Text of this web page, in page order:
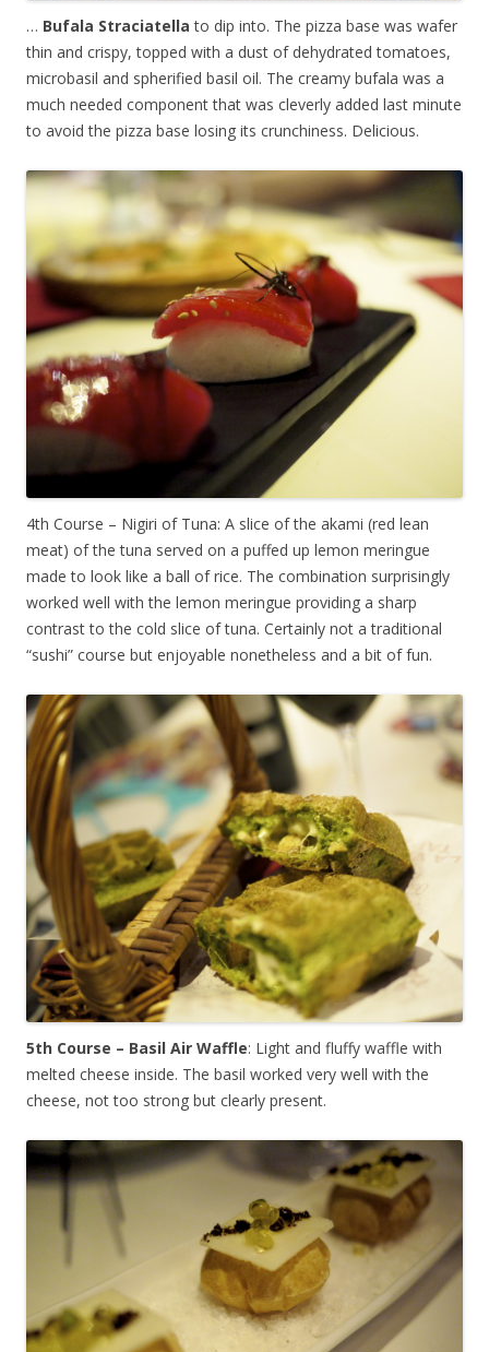
… Bufala Straciatella to dip into. The pizza base was wafer
thin and crispy, topped with a dust of dehydrated tomatoes,
microbasil and spherified basil oil. The creamy bufala was a
much needed component that was cleverly added last minute
to avoid the pizza base losing its crunchiness. Delicious.
4th Course – Nigiri of Tuna: A slice of the akami (red lean
meat) of the tuna served on a puffed up lemon meringue
made to look like a ball of rice. The combination surprisingly
worked well with the lemon meringue providing a sharp
contrast to the cold slice of tuna. Certainly not a traditional
“sushi” course but enjoyable nonetheless and a bit of fun.
5th Course – Basil Air Waffle: Light and fluffy waffle with
melted cheese inside. The basil worked very well with the
cheese, not too strong but clearly present.